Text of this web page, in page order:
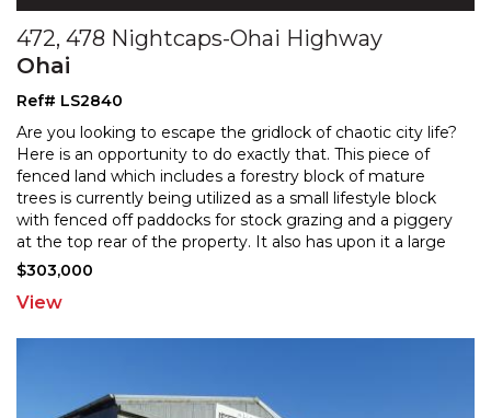
472, 478 Nightcaps-Ohai Highway
Ohai
Ref# LS2840
Are you looking to escape the gridlock of chaotic city life?
Here is an opportunity to do exactly that. This piece of
fenced land which includes a forestry block of mature
trees is currently being utilized as a small lifestyle block
with fenced off paddocks for stock grazing and a piggery
at the top rear of the property. It also has upon it a large
chicken run, cattle
$303,000
View